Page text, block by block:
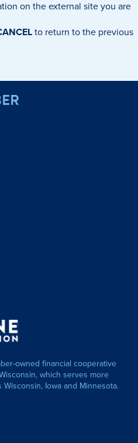
on the external site you are
to return to the previous
owned financial cooperative
which serves more
Iowa and Minnesota.